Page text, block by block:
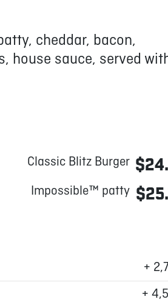
cheddar, bacon,
house sauce, served
Classic Blitz Burger
Impossible™ patty
+
+